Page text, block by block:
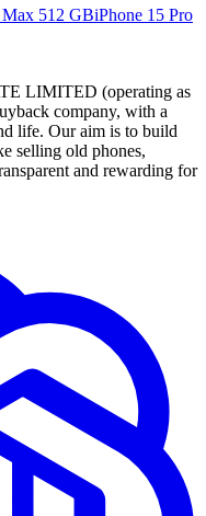
Max 512 GBiPhone 15 Pro
LIMITED (operating as
company, with a
life. Our aim is to build
selling old phones,
and rewarding for